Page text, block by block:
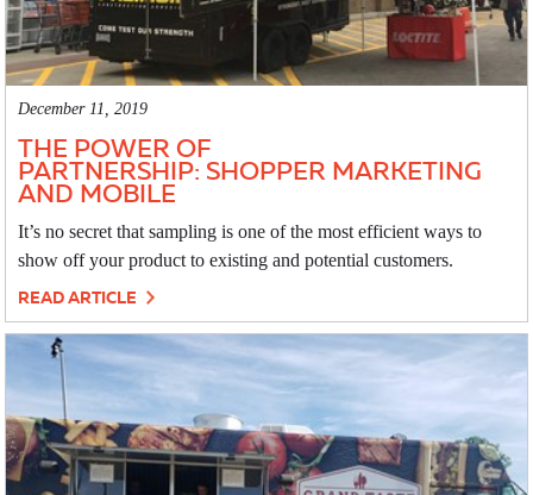
December 11, 2019
THE POWER OF
PARTNERSHIP: SHOPPER MARKETING
AND MOBILE
It’s no secret that sampling is one of the most efficient ways to
show off your product to existing and potential customers.
READ ARTICLE